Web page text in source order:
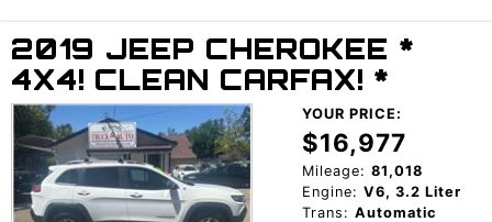
2019 JEEP CHEROKEE *
4X4! CLEAN CARFAX! *
YOUR PRICE:
$16,977
Mileage: 81,018
Engine: V6, 3.2 Liter
Trans: Automatic